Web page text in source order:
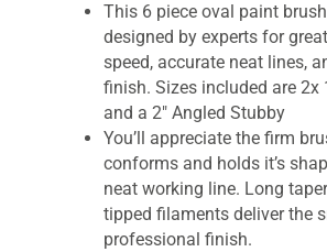
This 6 piece oval paint
designed by experts for
speed, accurate neat lines,
finish. Sizes included are 2x
and a 2″ Angled Stubby
You’ll appreciate the firm
conforms and holds it’s
neat working line. Long
tipped filaments deliver the
professional finish.